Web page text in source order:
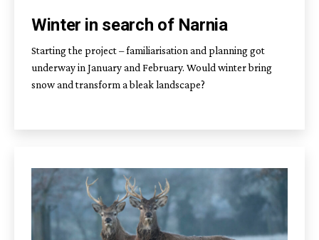
Winter in search of Narnia
Starting the project – familiarisation and planning got
underway in January and February. Would winter bring
snow and transform a bleak landscape?